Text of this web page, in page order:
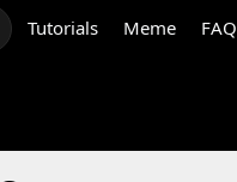
Tutorials Meme FAQ